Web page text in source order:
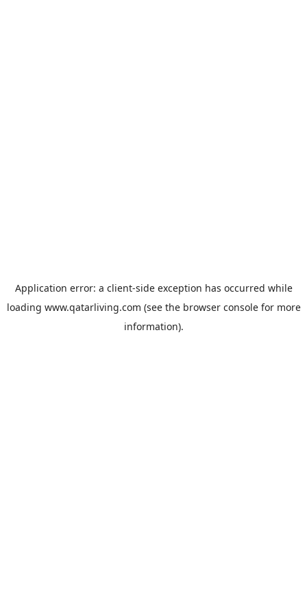
Application error: a client-side exception has occurred while
loading www.qatarliving.com (see the browser consolefor more
information).